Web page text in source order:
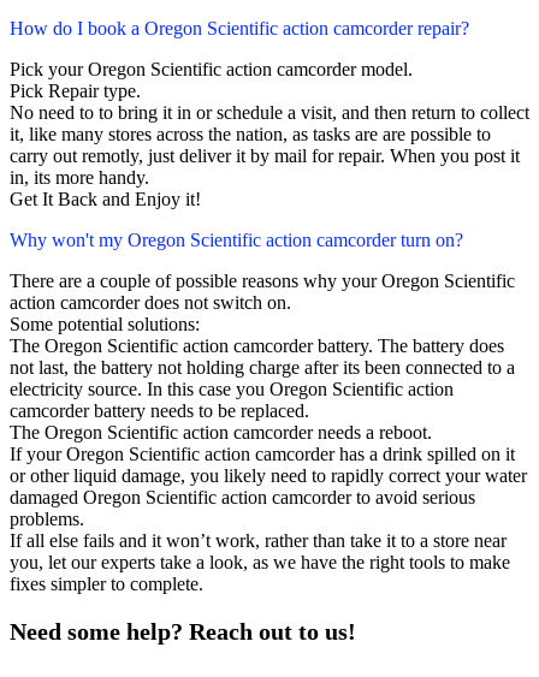
How do I book a Oregon Scientific action camcorder repair?
Pick your Oregon Scientific action camcorder model.
Pick Repair type.
No need to to bring it in or schedule a visit, and then return to collect
it, like many stores across the nation, as tasks are are possible to
carry out remotly, just deliver it by mail for repair. When you post it
in, its more handy.
Get It Back and Enjoy it!
Why won't my Oregon Scientific action camcorder turn on?
There are a couple of possible reasons why your Oregon Scientific
action camcorder does not switch on.
Some potential solutions:
The Oregon Scientific action camcorder battery. The battery does
not last, the battery not holding charge after its been connected to a
electricity source. In this case you Oregon Scientific action
camcorder battery needs to be replaced.
The Oregon Scientific action camcorder needs a reboot.
If your Oregon Scientific action camcorder has a drink spilled on it
or other liquid damage, you likely need to rapidly correct your water
damaged Oregon Scientific action camcorder to avoid serious
problems.
If all else fails and it won’t work, rather than take it to a store near
you, let our experts take a look, as we have the right tools to make
fixes simpler to complete.
Need some help? Reach out to us!